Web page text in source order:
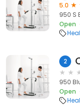
5.0
950 S
Open
2
950
Open